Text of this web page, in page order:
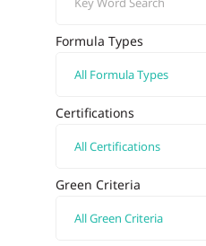
Formula Types
Certifications
Green Criteria